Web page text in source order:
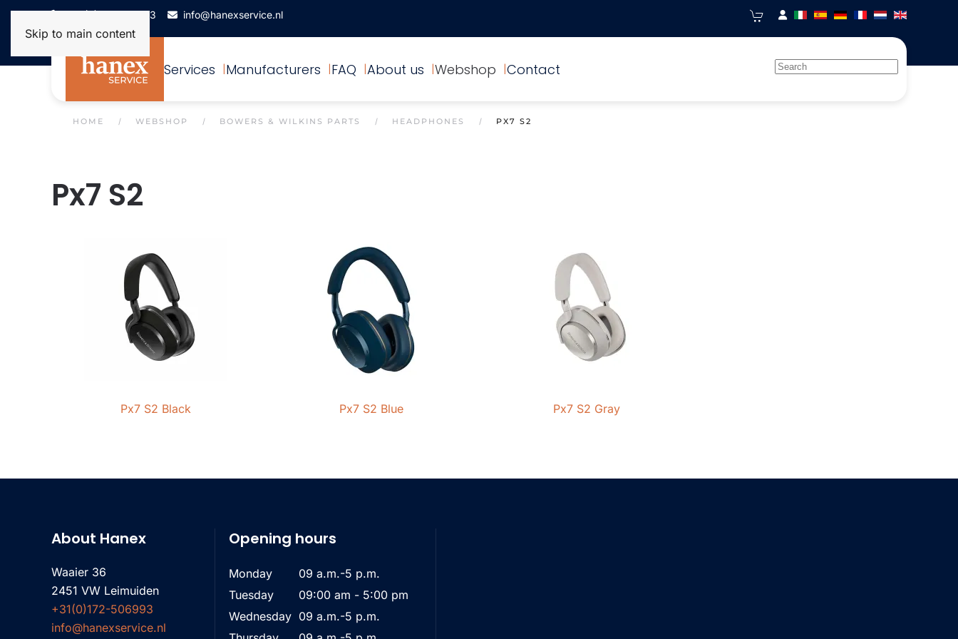
Skip to main content
+31(0)172-506993 info@hanexservice.nl
Services Manufacturers FAQ About us Webshop Contact
HOME WEBSHOP BOWERS & WILKINS PARTS HEADPHONES PX7 S2
Px7 S2
Px7 S2 Black Px7 S2 Blue Px7 S2 Gray
About Hanex
Waaier 36
2451 VW Leimuiden
+31(0)172-506993
info@hanexservice.nl
Opening hours
Monday
09 a.m.-5 p.m.
Tuesday
09:00 am - 5:00 pm
Wednesday 09 a.m.-5 p.m.